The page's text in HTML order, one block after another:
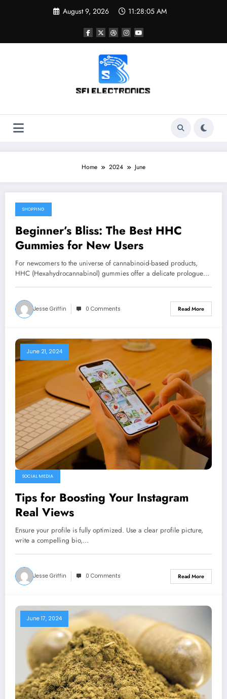
August 9, 2026 11:28:05 AM
Sfi Electronics
Home 2024 June
June 21, 2024
SHOPPING
Beginner’s Bliss: The Best HHC
Gummies for New Users
For newcomers to the universe of cannabinoid-based products,
HHC (Hexahydrocannabinol) gummies offer a delicate prologue…
Jesse Griffin 0 Comments Read More
June 21, 2024
SOCIAL MEDIA
Tips for Boosting Your Instagram
Real Views
Ensure your profile is fully optimized. Use a clear profile picture,
write a compelling bio,…
Jesse Griffin 0 Comments Read More
June 17, 2024